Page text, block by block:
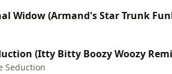
Widow (Armand's Star Trunk
(Itty Bitty Boozy Woozy
Seduction